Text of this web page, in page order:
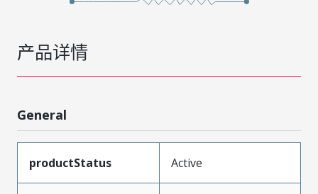
产品详情
General
productStatus Active